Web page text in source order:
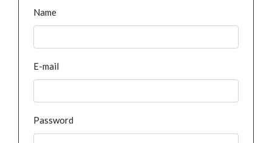
Name
E-mail
Password